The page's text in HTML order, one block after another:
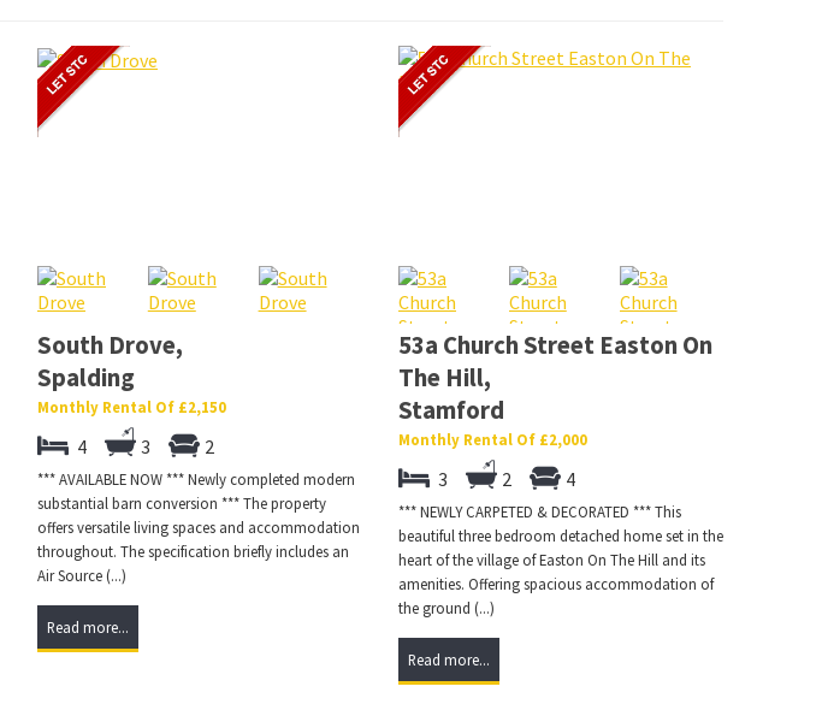
South Drove,
Spalding
Monthly Rental Of £2,150
4 3 2
*** AVAILABLE NOW *** Newly completed modern
substantial barn conversion *** The property
offers versatile living spaces and accommodation
throughout. The specification briefly includes an
Air Source (...)
Read more...
53a Church Street Easton On
The Hill,
Stamford
Monthly Rental Of £2,000
3 2 4
*** NEWLY CARPETED & DECORATED *** This
beautiful three bedroom detached home set in the
heart of the village of Easton On The Hill and its
amenities. Offering spacious accommodation of
the ground (...)
Read more...